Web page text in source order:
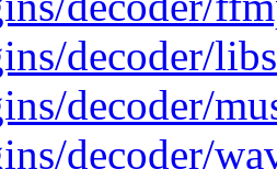
decoder/
decoder/
decoder/